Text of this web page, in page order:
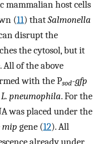
mammalian host cells
(11) thatSalmonella
disrupt the
the cytosol, but it
of the above
with the Psod-gfp
L. pneumophila. For the
was placed under the
mip gene (12). All